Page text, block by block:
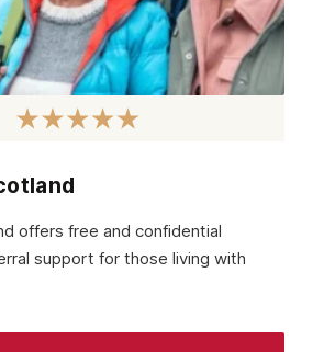
offers free and confidential
support for those living with